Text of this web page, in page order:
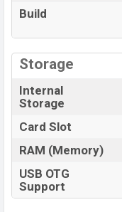
Build
Storage
Internal
Storage
Card Slot
RAM (Memory)
USB OTG
Support